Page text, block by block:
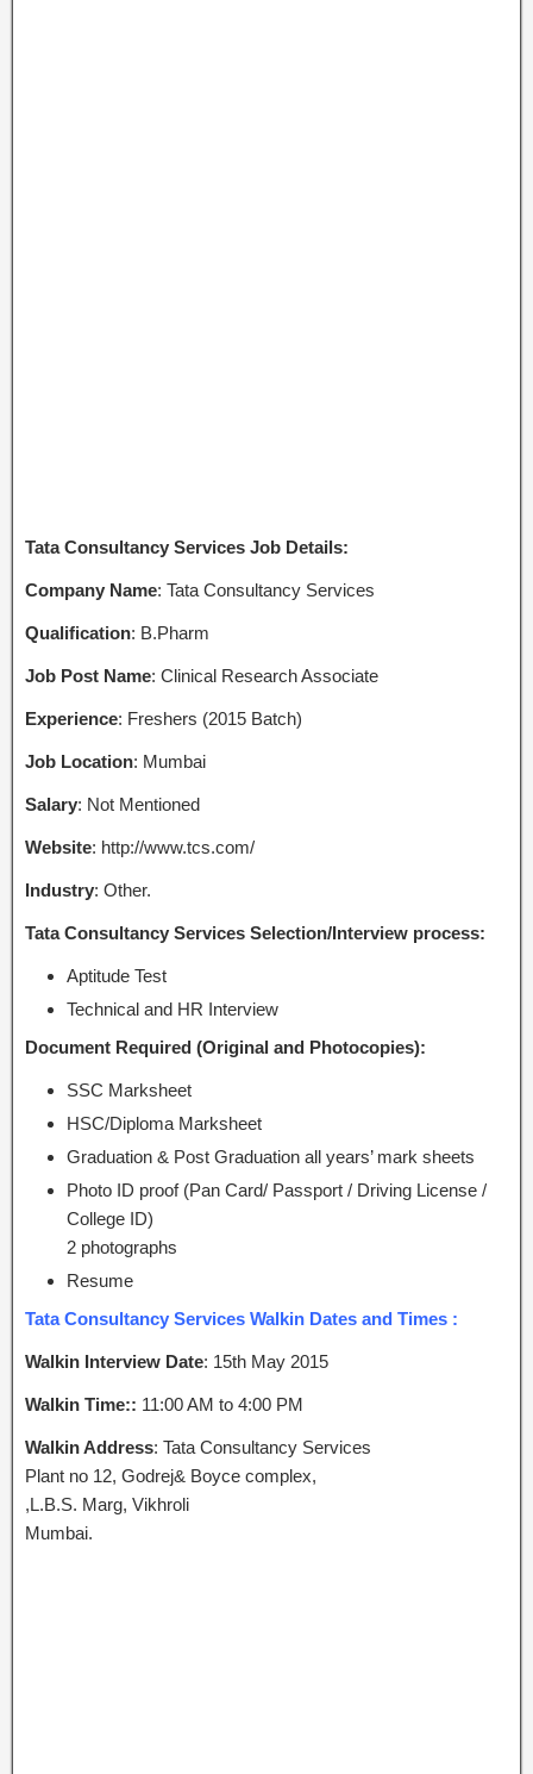
Tata Consultancy Services Job Details:
Company Name: Tata Consultancy Services
Qualification: B.Pharm
Job Post Name: Clinical Research Associate
Experience: Freshers (2015 Batch)
Job Location: Mumbai
Salary: Not Mentioned
Website: http://www.tcs.com/
Industry: Other.
Tata Consultancy Services Selection/Interview process:
Aptitude Test
Technical and HR Interview
Document Required (Original and Photocopies):
SSC Marksheet
HSC/Diploma Marksheet
Graduation & Post Graduation all years’ mark sheets
Photo ID proof (Pan Card/ Passport / Driving License /
College ID)
2 photographs
Resume
Tata Consultancy Services Walkin Dates and Times :
Walkin Interview Date: 15th May 2015
Walkin Time:: 11:00 AM to 4:00 PM
Walkin Address: Tata Consultancy Services
Plant no 12, Godrej& Boyce complex,
,L.B.S. Marg, Vikhroli
Mumbai.